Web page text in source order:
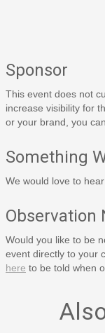
Sponsor
This event does not
increase visibility for
or your brand, you can
Something
We would love to
Observation
Would you like to be
event directly to your
here to be told when